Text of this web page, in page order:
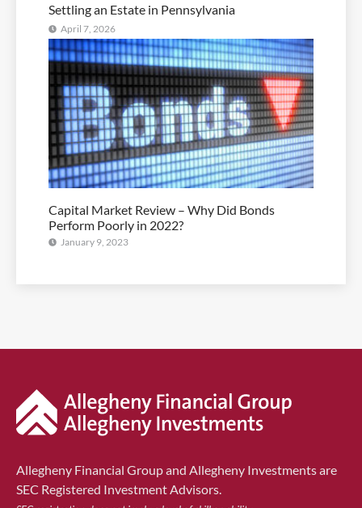
Settling an Estate in Pennsylvania
April 7, 2026
Capital Market Review – Why Did Bonds
Perform Poorly in 2022?
January 9, 2023
Allegheny Financial Group and Allegheny Investments are
SEC Registered Investment Advisors.